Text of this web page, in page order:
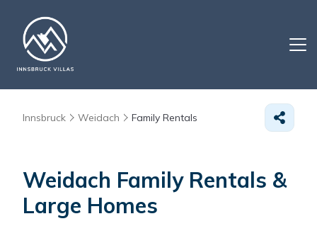
Innsbruck Weidach Family Rentals
Weidach Family Rentals &
Large Homes